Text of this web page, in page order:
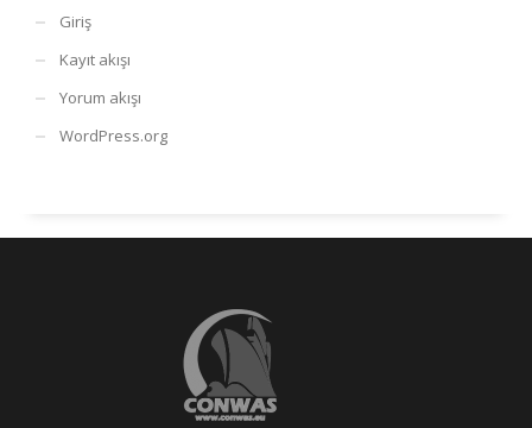
Giriş
Kayıt akışı
Yorum akışı
WordPress.org